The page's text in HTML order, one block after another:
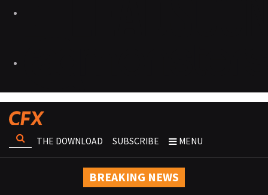
THE DOWNLOAD SUBSCRIBE MENU
BREAKING NEWS